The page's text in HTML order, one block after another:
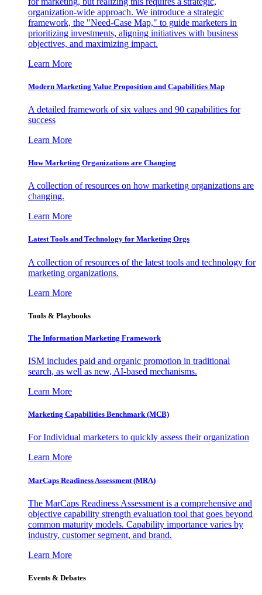
organization-wide approach. We introduce a strategic
framework, the "Need-Case Map," to guide marketers in
prioritizing investments, aligning initiatives with business
objectives, and maximizing impact.
Learn More
Modern Marketing Value Proposition and Capabilities Map
A detailed framework of six values and 90 capabilities for
success
Learn More
How Marketing Organizations are Changing
A collection of resources on how marketing organizations are
changing.
Learn More
Latest Tools and Technology for Marketing Orgs
A collection of resources of the latest tools and technology for
marketing organizations.
Learn More
Tools & Playbooks
The Information Marketing Framework
ISM includes paid and organic promotion in traditional
search, as well as new, AI-based mechanisms.
Learn More
Marketing Capabilities Benchmark (MCB)
For Individual marketers to quickly assess their organization
Learn More
MarCaps Readiness Assessment (MRA)
The MarCaps Readiness Assessment is a comprehensive and
objective capability strength evaluation tool that goes beyond
common maturity models. Capability importance varies by
industry, customer segment, and brand.
Learn More
Events & Debates